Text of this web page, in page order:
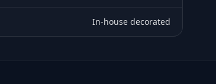
In-house decorated